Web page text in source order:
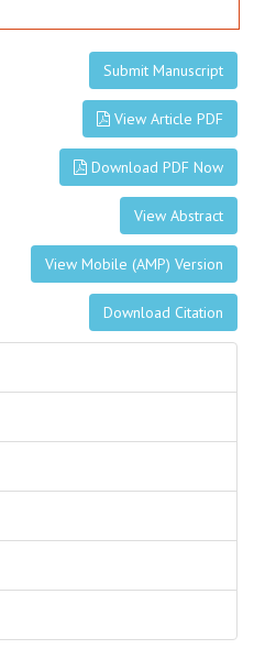
Submit Manuscript
View Article PDF
Download PDF Now
View Abstract
View Mobile (AMP) Version
Download Citation